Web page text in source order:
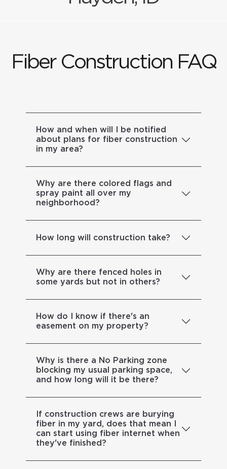
Fiber Construction FAQ
How and when will I be notified
about plans for fiber construction
in my area?
Why are there colored flags and
spray paint all over my
neighborhood?
How long will construction take?
Why are there fenced holes in
some yards but not in others?
How do I know if there's an
easement on my property?
Why is there a No Parking zone
blocking my usual parking space,
and how long will it be there?
If construction crews are burying
fiber in my yard, does that mean I
can start using fiber internet when
they've finished?